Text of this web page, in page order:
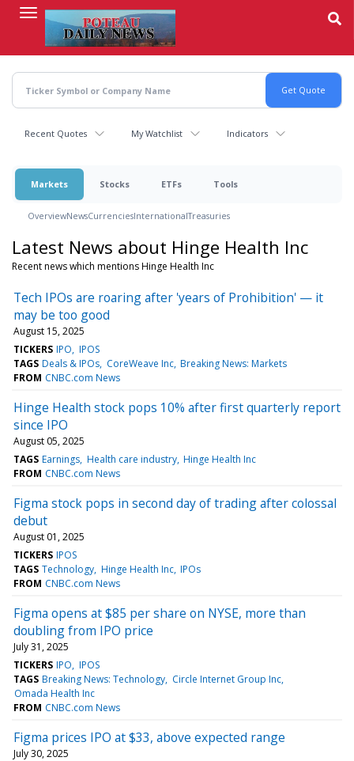
content
Recent Quotes My Watchlist Indicators
Markets Stocks ETFs Tools
OverviewNewsCurrenciesInternationalTreasuries
Latest News about Hinge Health Inc
Recent news which mentions Hinge Health Inc
Tech IPOs are roaring after 'years of Prohibition' — it
may be too good
August 15, 2025
TICKERS IPO IPOS
TAGS Deals & IPOs CoreWeave Inc Breaking News: Markets
FROM CNBC.com News
Hinge Health stock pops 10% after first quarterly report
since IPO
August 05, 2025
TAGS Earnings Health care industry Hinge Health Inc
FROM CNBC.com News
Figma stock pops in second day of trading after colossal
debut
August 01, 2025
TICKERS IPOS
TAGS Technology Hinge Health Inc IPOs
FROM CNBC.com News
Figma opens at $85 per share on NYSE, more than
doubling from IPO price
July 31, 2025
TICKERS IPO IPOS
TAGS Breaking News: Technology Circle Internet Group Inc
Omada Health Inc
FROM CNBC.com News
Figma prices IPO at $33, above expected range
July 30, 2025